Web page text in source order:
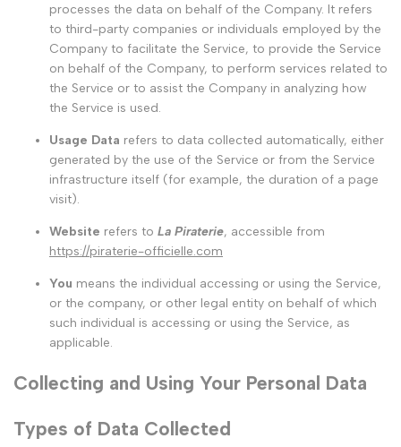
processes the data on behalf of the Company. It refers
to third-party companies or individuals employed by the
Company to facilitate the Service, to provide the Service
on behalf of the Company, to perform services related to
the Service or to assist the Company in analyzing how
the Service is used.
Usage Data refers to data collected automatically, either
generated by the use of the Service or from the Service
infrastructure itself (for example, the duration of a page
visit).
Website refers to La Piraterie, accessible from
https://piraterie-officielle.com
You means the individual accessing or using the Service,
or the company, or other legal entity on behalf of which
such individual is accessing or using the Service, as
applicable.
Collecting and Using Your Personal Data
Types of Data Collected